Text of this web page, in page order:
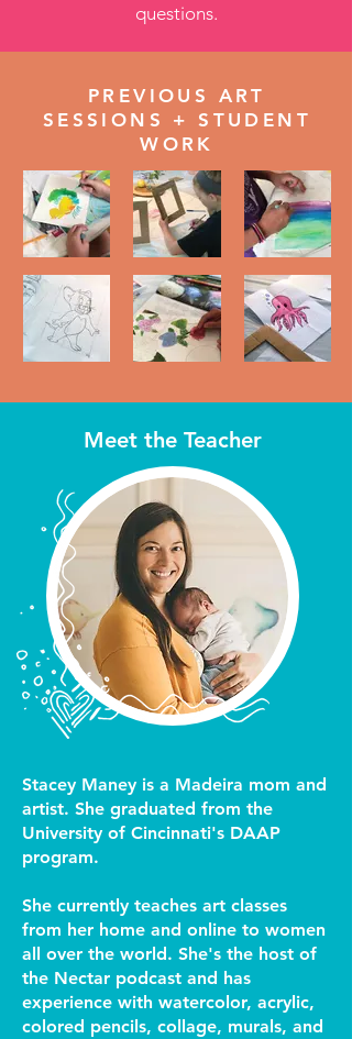
questions.
PREVIOUS ART
SESSIONS + STUDENT
WORK
Meet the Teacher
Stacey Maney is a Madeira mom and
artist. She graduated from the
University of Cincinnati's DAAP
program.
She currently teaches art classes
from her home and online to women
all over the world. She's the host of
the Nectar podcast and has
experience with watercolor, acrylic,
colored pencils, collage, murals, and